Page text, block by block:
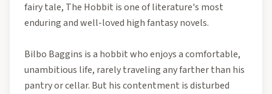
fairy tale, The Hobbit is one of literature's most
enduring and well-loved high fantasy novels.
Bilbo Baggins is a hobbit who enjoys a comfortable,
unambitious life, rarely traveling any farther than his
pantry or cellar. But his contentment is disturbed